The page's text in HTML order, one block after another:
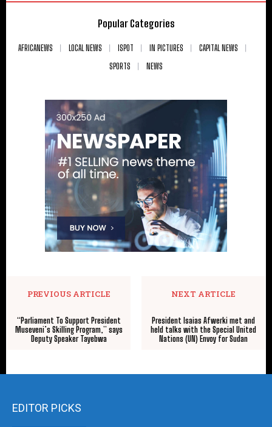
Popular Categories
AFRICANEWS LOCAL NEWS ISPOT IN PICTURES
CAPITAL NEWS
SPORTS
NEWS
PREVIOUS ARTICLE
“Parliament To Support President
Museveni’s Skilling Program,” says
Deputy Speaker Tayebwa
NEXT ARTICLE
President Isaias Afwerki met and
held talks with the Special United
Nations (UN) Envoy for Sudan
EDITOR PICKS